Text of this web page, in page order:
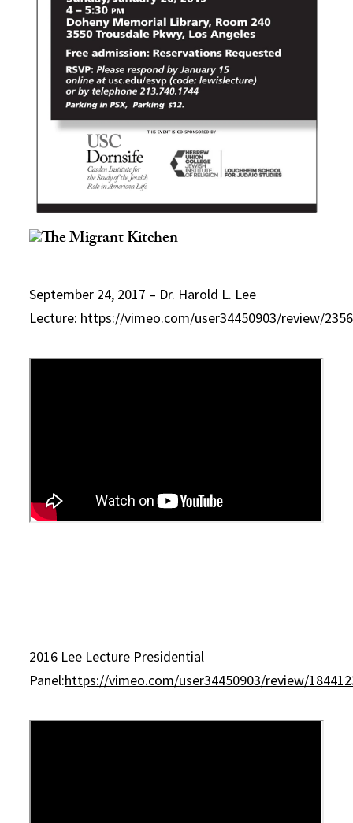
September 24, 2017 – Dr. Harold L. Lee
Lecture: https://vimeo.com/user34450903/review/
2016 Lee Lecture Presidential
Panel:https://vimeo.com/user34450903/review/